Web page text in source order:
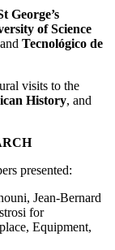
George’s
of Science
Tecnológico de
visits to the
History, and
presented:
Jean-Bernard
for
Equipment,